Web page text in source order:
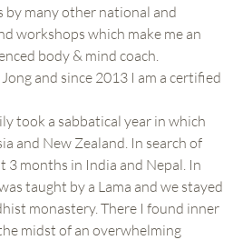
by many other national and
workshops which make me an
body & mind coach.
and since 2013 I am a certified
took a sabbatical year in which
and New Zealand. In search of
3 months in India and Nepal. In
taught by a Lama and we stayed
monastery. There I found inner
midst of an overwhelming